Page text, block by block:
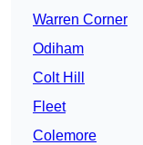
Warren Corner
Odiham
Colt Hill
Fleet
Colemore